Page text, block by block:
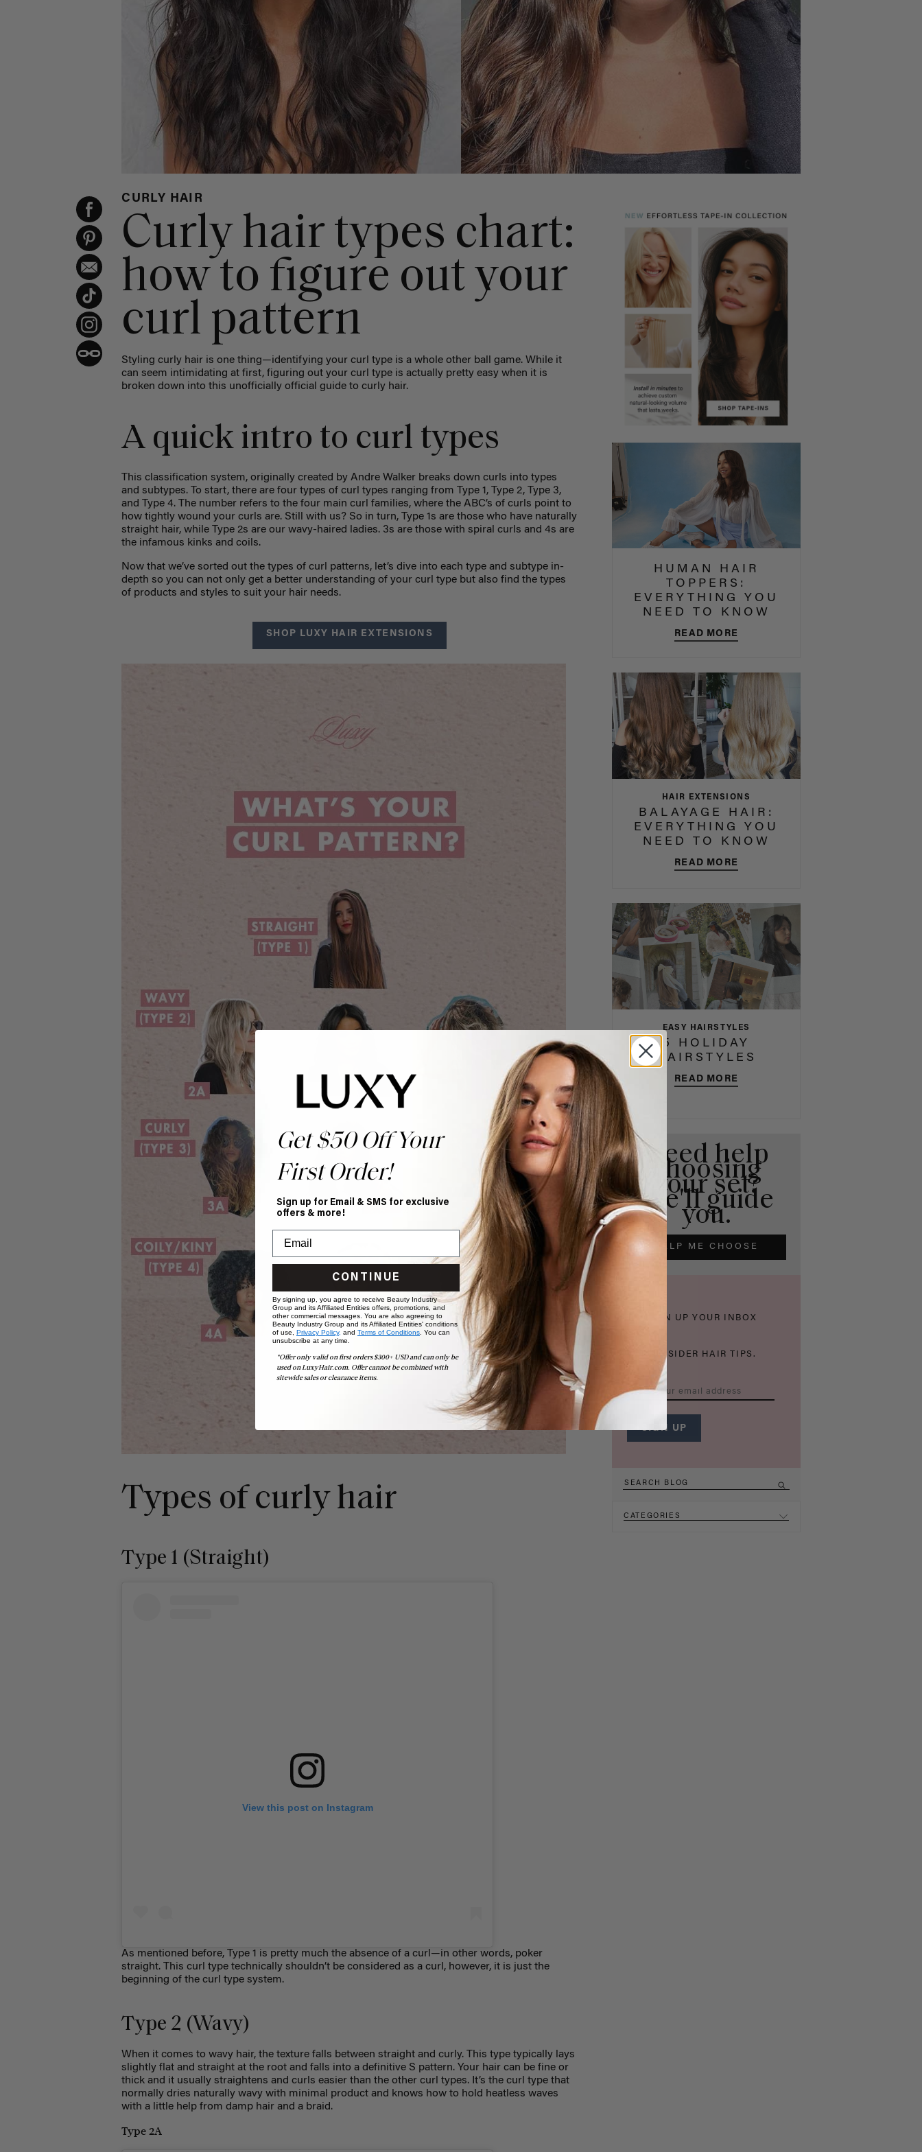
CURLY HAIR
Curly hair types chart:
how to figure out your
curl pattern
Styling curly hair is one thing—identifying yourcurl type is a whole other ball game. While it
can seem intimidating at first, figuring out yourcurl type is actually pretty easy when it is
broken down into this unofficially official guide to curly hair.
A quick intro to curl types
This classification system, originally created by Andre Walker breaks down curls into types
and subtypes. To start, there are four types of curl types ranging from Type 1, Type 2, Type 3,
and Type 4. The number refers to the four main curl families, where the ABC’s of curls point to
how tightly wound your curls are. Still with us? So in turn, Type 1s are those who have naturally
straight hair, while Type 2s are our wavy-haired ladies. 3s are those with spiral curls and 4s are
the infamous kinks and coils.
Now that we’ve sorted out the types of curl patterns, let’s dive into each type and subtype in-
depth so you can not only get a better understanding of yourcurl type but also find the types
of products and styles to suit your hair needs.
SHOP LUXY HAIR EXTENSIONS
Types of curly hair
Type 1 (Straight)
View this post on Instagram
As mentioned before, Type 1 is pretty much the absence of a curl—in other words, poker
straight. Thiscurl type technically shouldn’t be considered as a curl, however, it is just the
beginning of thecurl type system.
Type 2 (Wavy)
When it comes to wavy hair, the texture falls between straight and curly. This type typically lays
slightly flat and straight at the root and falls into a definitive S pattern. Your hair can be fine or
thick and it usually straightens and curls easier than the othercurl types. It’s the curl type that
normally dries naturally wavy with minimal product and knows how to hold heatless waves
with a little help from damp hair and a braid.
Type 2A
HUMAN HAIR
TOPPERS:
EVERYTHING YOU
NEED TO KNOW
READ MORE
HAIR EXTENSIONS
BALAYAGE HAIR:
EVERYTHING YOU
NEED TO KNOW
READ MORE
EASY HAIRSTYLES
5 HOLIDAY
HAIRSTYLES
READ MORE
Need help
choosing
your set?
We'll guide
you.
HELP ME CHOOSE
THICKEN UP YOUR INBOX
WITH INSIDER HAIR TIPS.
CATEGORIES
Get $50 Off Your
First Order!
Sign up for Email & SMS for exclusive
offers & more!
CONTINUE
By signing up, you agree to receive Beauty Industry
Group and its Affiliated Entities offers, promotions, and
other commercial messages. You are also agreeing to
Beauty Industry Group and its Affiliated Entities' conditions
of use, Privacy Policy, and Terms of Conditions. You can
unsubscribe at any time.
*Offer only valid on first orders $300+ USD and can only be
used on LuxyHair.com. Offer cannot be combined with
sitewide sales or clearance items.